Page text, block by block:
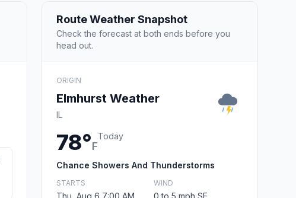
Route Weather Snapshot
Check the forecast at both ends before you
head out.
ORIGIN
Elmhurst Weather
IL
78°F
Today
Chance Showers And Thunderstorms
STARTS
Thu, Aug 6 7:00 AM
WIND
0 to 5 mph SE